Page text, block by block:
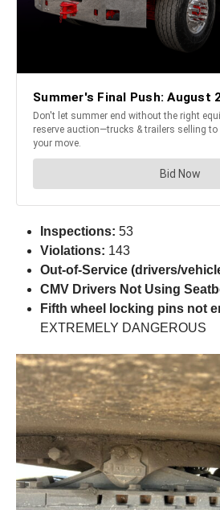
Inspections: 53
Violations: 143
Out-of-Service (drivers/
CMV Drivers Not Using
Fifth wheel locking pins not
EXTREMELY DANGEROUS